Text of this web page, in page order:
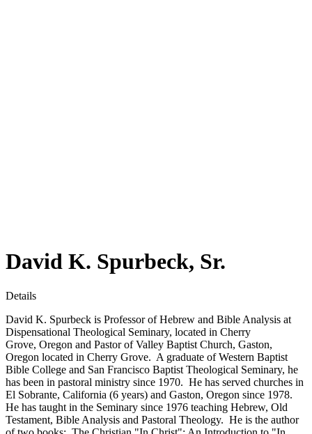
David K. Spurbeck, Sr.
Details
David K. Spurbeck is Professor of Hebrew and Bible Analysis at
Dispensational Theological Seminary, located in Cherry
Grove, Oregon and Pastor of Valley Baptist Church, Gaston,
Oregon located in Cherry Grove. A graduate of Western Baptist
Bible College and San Francisco Baptist Theological Seminary, he
has been in pastoral ministry since 1970. He has served churches in
El Sobrante, California (6 years) and Gaston, Oregon since 1978.
He has taught in the Seminary since 1976 teaching Hebrew, Old
Testament, Bible Analysis and Pastoral Theology. He is the author